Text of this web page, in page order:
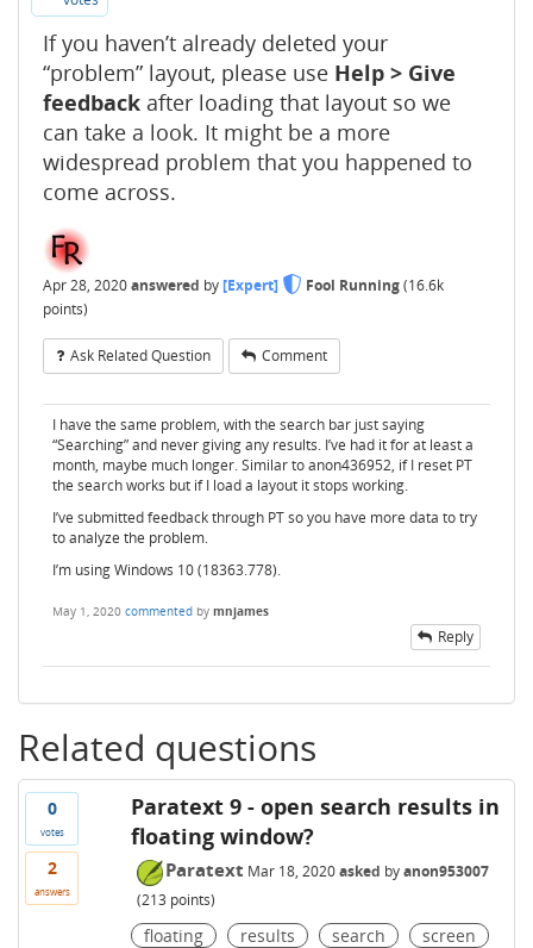
If you haven’t already deleted your
“problem” layout, please use Help > Give
feedback after loading that layout so we
can take a look. It might be a more
widespread problem that you happened to
come across.
Apr 28, 2020answered by[Expert] Fool Running(16.6k
points)
Ask Related Question Comment
I have the same problem, with the search bar just saying
“Searching” and never giving any results. I’ve had it for at least a
month, maybe much longer. Similar to anon436952, if I reset PT
the search works but if I load a layout it stops working.
I’ve submitted feedback through PT so you have more data to try
to analyze the problem.
I’m using Windows 10 (18363.778).
May 1, 2020 commented by mnjames
Reply
Related questions
0
votes
2
answers
Paratext 9 - open search results in
floating window?
Paratext Mar 18, 2020 asked byanon953007
(213 points)
floating results search screen